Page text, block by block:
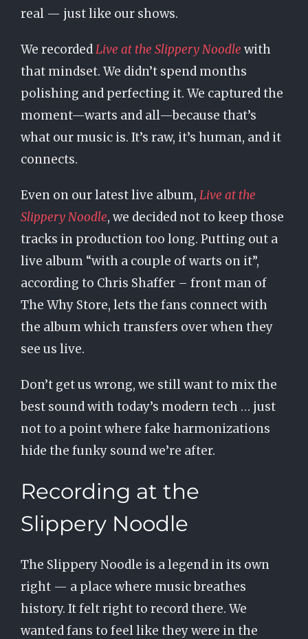
real — just like our shows.
We recordedLive at the Slippery Noodle with
that mindset. We didn’t spend months
polishing and perfecting it. We captured the
moment—warts and all—because that’s
what our music is. It’s raw, it’s human, and it
connects.
Even on our latest live album, Live at the
Slippery Noodle, we decided not to keep those
tracks in production too long. Putting out a
live album “with a couple of warts on it”,
according to Chris Shaffer – front man of
The Why Store, lets the fans connect with
the album which transfers over when they
see us live.
Don’t get us wrong, we still want to mix the
best sound with today’s modern tech … just
not to a point where fake harmonizations
hide the funky sound we’re after.
Recording at the
Slippery Noodle
The Slippery Noodle is a legend in its own
right — a place where music breathes
history. It felt right to record there. We
wanted fans to feel like they were in the